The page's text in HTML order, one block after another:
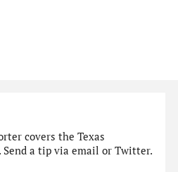
covers the Texas
Send a tip via email or Twitter.